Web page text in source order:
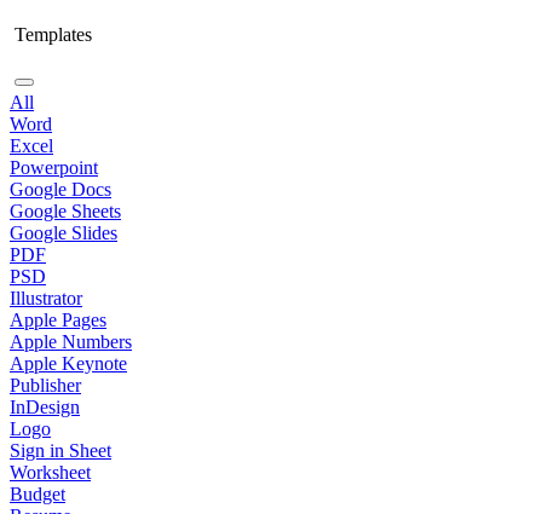
Templates
All
Word
Excel
Powerpoint
Google Docs
Google Sheets
Google Slides
PDF
PSD
Illustrator
Apple Pages
Apple Numbers
Apple Keynote
Publisher
InDesign
Logo
Sign in Sheet
Worksheet
Budget